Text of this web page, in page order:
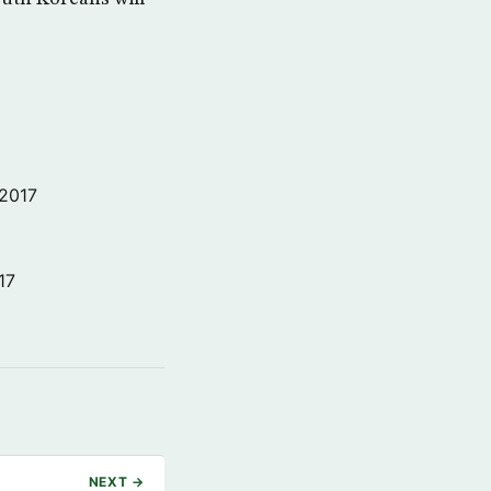
NEXT →